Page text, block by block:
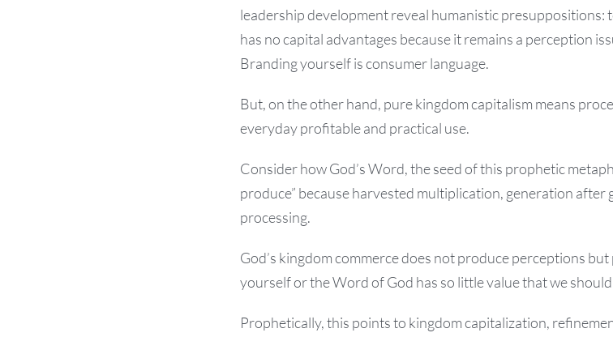
leadership development reveal humanistic presuppositions:
has no capital advantages because it remains a perception
Branding yourself is consumer language.
But, on the other hand, pure kingdom capitalism means
everyday profitable and practical use.
Consider how God’s Word, the seed of this prophetic
produce” because harvested multiplication, generation
processing.
God’s kingdom commerce does not produce perceptions
yourself or the Word of God has so little value that we
Prophetically, this points to kingdom capitalization,